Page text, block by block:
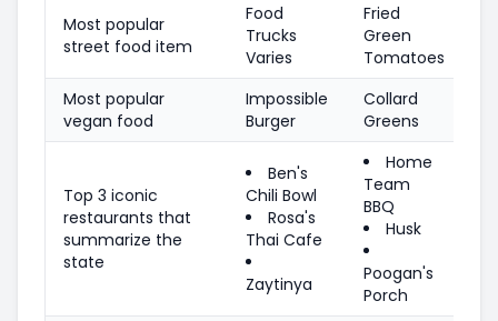
Most popular
street food item
Food
Trucks
Varies
Fried
Green
Tomatoes
Most popular
vegan food
Impossible
Burger
Collard
Greens
Top 3 iconic
restaurants that
summarize the
state
Ben's
Chili Bowl
Rosa's
Thai Cafe
Zaytinya
Home
Team
BBQ
Husk
Poogan's
Porch